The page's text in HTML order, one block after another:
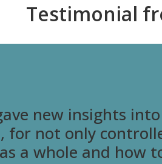
Testimonial
new insights
for not only
a whole and how